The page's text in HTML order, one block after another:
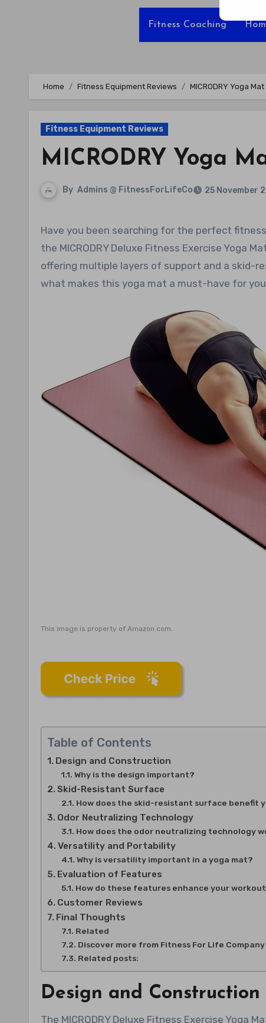
Fitness Coaching
Home Fitness Equipment Reviews MICRODRY Yoga
Fitness Equipment Reviews
MICRODRY Yoga
By Admins @ FitnessForLifeCo 25 November
Have you been searching for the perfect fitness exercise yoga mat for your home or gym? Look no further than
the MICRODRY Deluxe Fitness Exercise Yoga
offering multiple layers of support and a skid-
what makes this yoga mat a must-have for
This image is property of Amazon.com.
Table of Contents
Design and Construction
Why is the design important?
Skid-Resistant Surface
How does the skid-resistant surface benefit
Odor Neutralizing Technology
How does the odor neutralizing technology
Versatility and Portability
Why is versatility important in a yoga mat?
Evaluation of Features
How do these features enhance your
Customer Reviews
Final Thoughts
Related
Discover more from Fitness For Life Company
Related posts:
Design and Construction
The MICRODRY Deluxe Fitness Exercise